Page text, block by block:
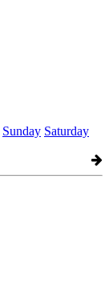
Sunday Saturday